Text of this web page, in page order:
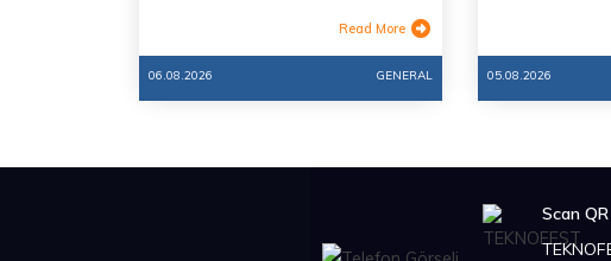
Read More
06.08.2026 GENERAL 05.08.2026
Scan